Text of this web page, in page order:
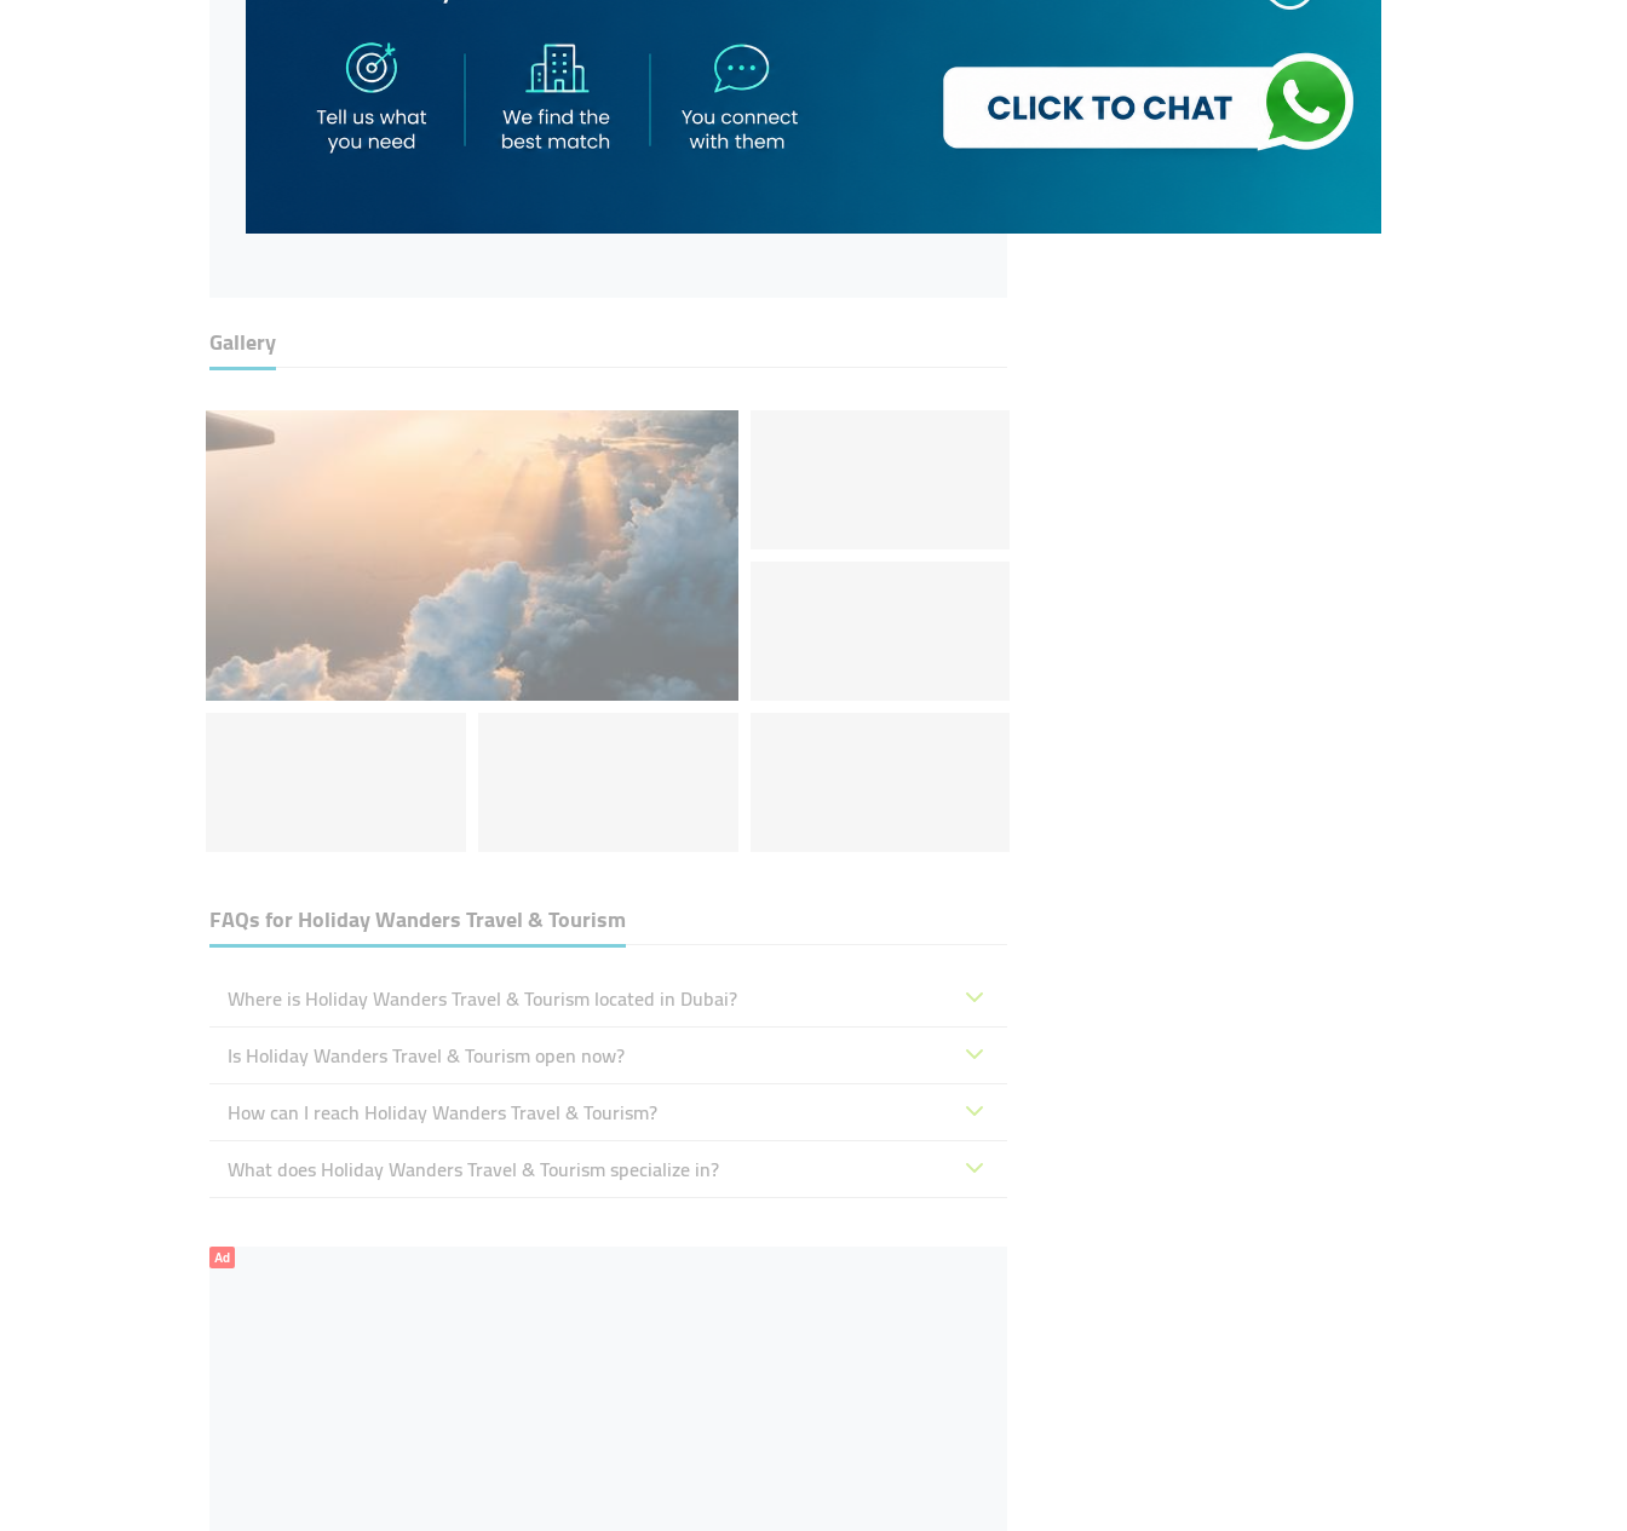
Gallery
FAQs forHoliday Wanders Travel & Tourism
Where is Holiday Wanders Travel & Tourism located in Dubai?
Is Holiday Wanders Travel & Tourism open now?
How can I reach Holiday Wanders Travel & Tourism?
What does Holiday Wanders Travel & Tourism specialize in?
Ad